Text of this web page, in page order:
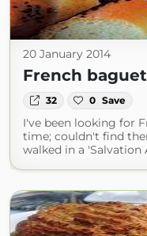
20 January 2014
French
32 0 Save
I've been looking for
time; couldn't find
walked in a 'Salvation